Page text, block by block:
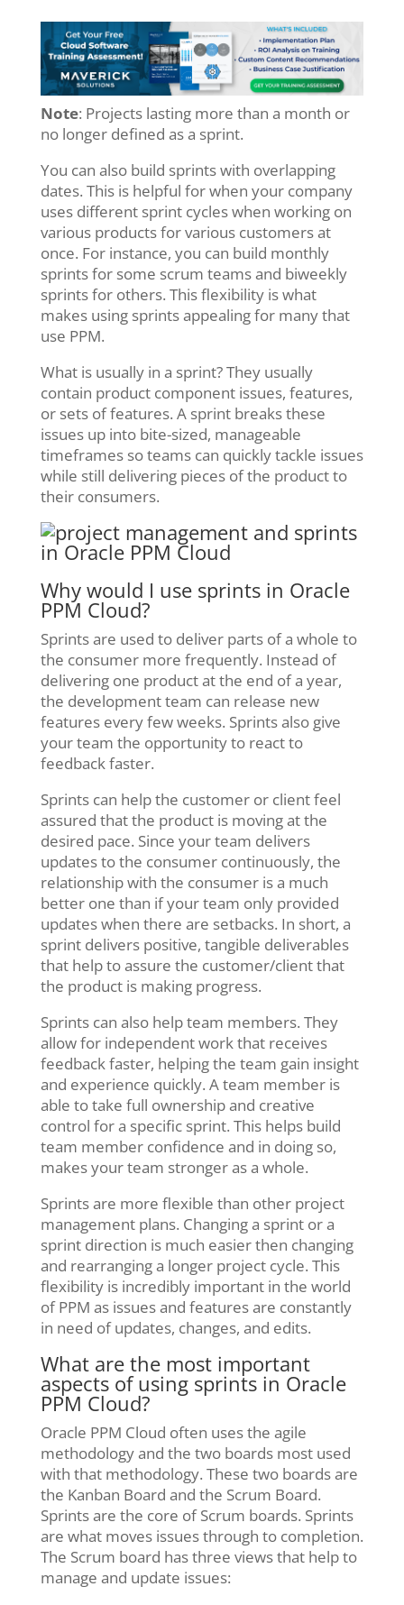
Note: Projects lasting more than a month or
no longer defined as a sprint.
You can also build sprints with overlapping
dates. This is helpful for when your company
uses different sprint cycles when working on
various products for various customers at
once. For instance, you can build monthly
sprints for some scrum teams and biweekly
sprints for others. This flexibility is what
makes using sprints appealing for many that
use PPM.
What is usually in a sprint? They usually
contain product component issues, features,
or sets of features. A sprint breaks these
issues up into bite-sized, manageable
timeframes so teams can quickly tackle issues
while still delivering pieces of the product to
their consumers.
Why would I use sprints in Oracle
PPM Cloud?
Sprints are used to deliver parts of a whole to
the consumer more frequently. Instead of
delivering one product at the end of a year,
the development team can release new
features every few weeks. Sprints also give
your team the opportunity to react to
feedback faster.
Sprints can help the customer or client feel
assured that the product is moving at the
desired pace. Since your team delivers
updates to the consumer continuously, the
relationship with the consumer is a much
better one than if your team only provided
updates when there are setbacks. In short, a
sprint delivers positive, tangible deliverables
that help to assure the customer/client that
the product is making progress.
Sprints can also help team members. They
allow for independent work that receives
feedback faster, helping the team gain insight
and experience quickly. A team member is
able to take full ownership and creative
control for a specific sprint. This helps build
team member confidence and in doing so,
makes your team stronger as a whole.
Sprints are more flexible than other project
management plans. Changing a sprint or a
sprint direction is much easier then changing
and rearranging a longer project cycle. This
flexibility is incredibly important in the world
of PPM as issues and features are constantly
in need of updates, changes, and edits.
What are the most important
aspects of using sprints in Oracle
PPM Cloud?
Oracle PPM Cloud often uses the agile
methodology and the two boards most used
with that methodology. These two boards are
the Kanban Board and the Scrum Board.
Sprints are the core of Scrum boards. Sprints
are what moves issues through to completion.
The Scrum board has three views that help to
manage and update issues: